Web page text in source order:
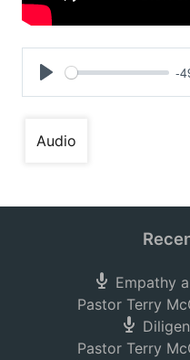
Play
-
Audio
Empathy
Pastor Terry
Pastor Terry